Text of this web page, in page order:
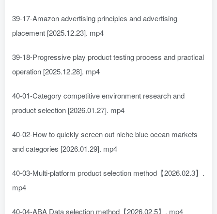
39-17-Amazon advertising principles and advertising
placement [2025.12.23]. mp4
39-18-Progressive play product testing process and practical
operation [2025.12.28]. mp4
40-01-Category competitive environment research and
product selection [2026.01.27]. mp4
40-02-How to quickly screen out niche blue ocean markets
and categories [2026.01.29]. mp4
40-03-Multi-platform product selection method【2026.02.3】.
mp4
40-04-ABA Data selection method【2026.02.5】. mp4